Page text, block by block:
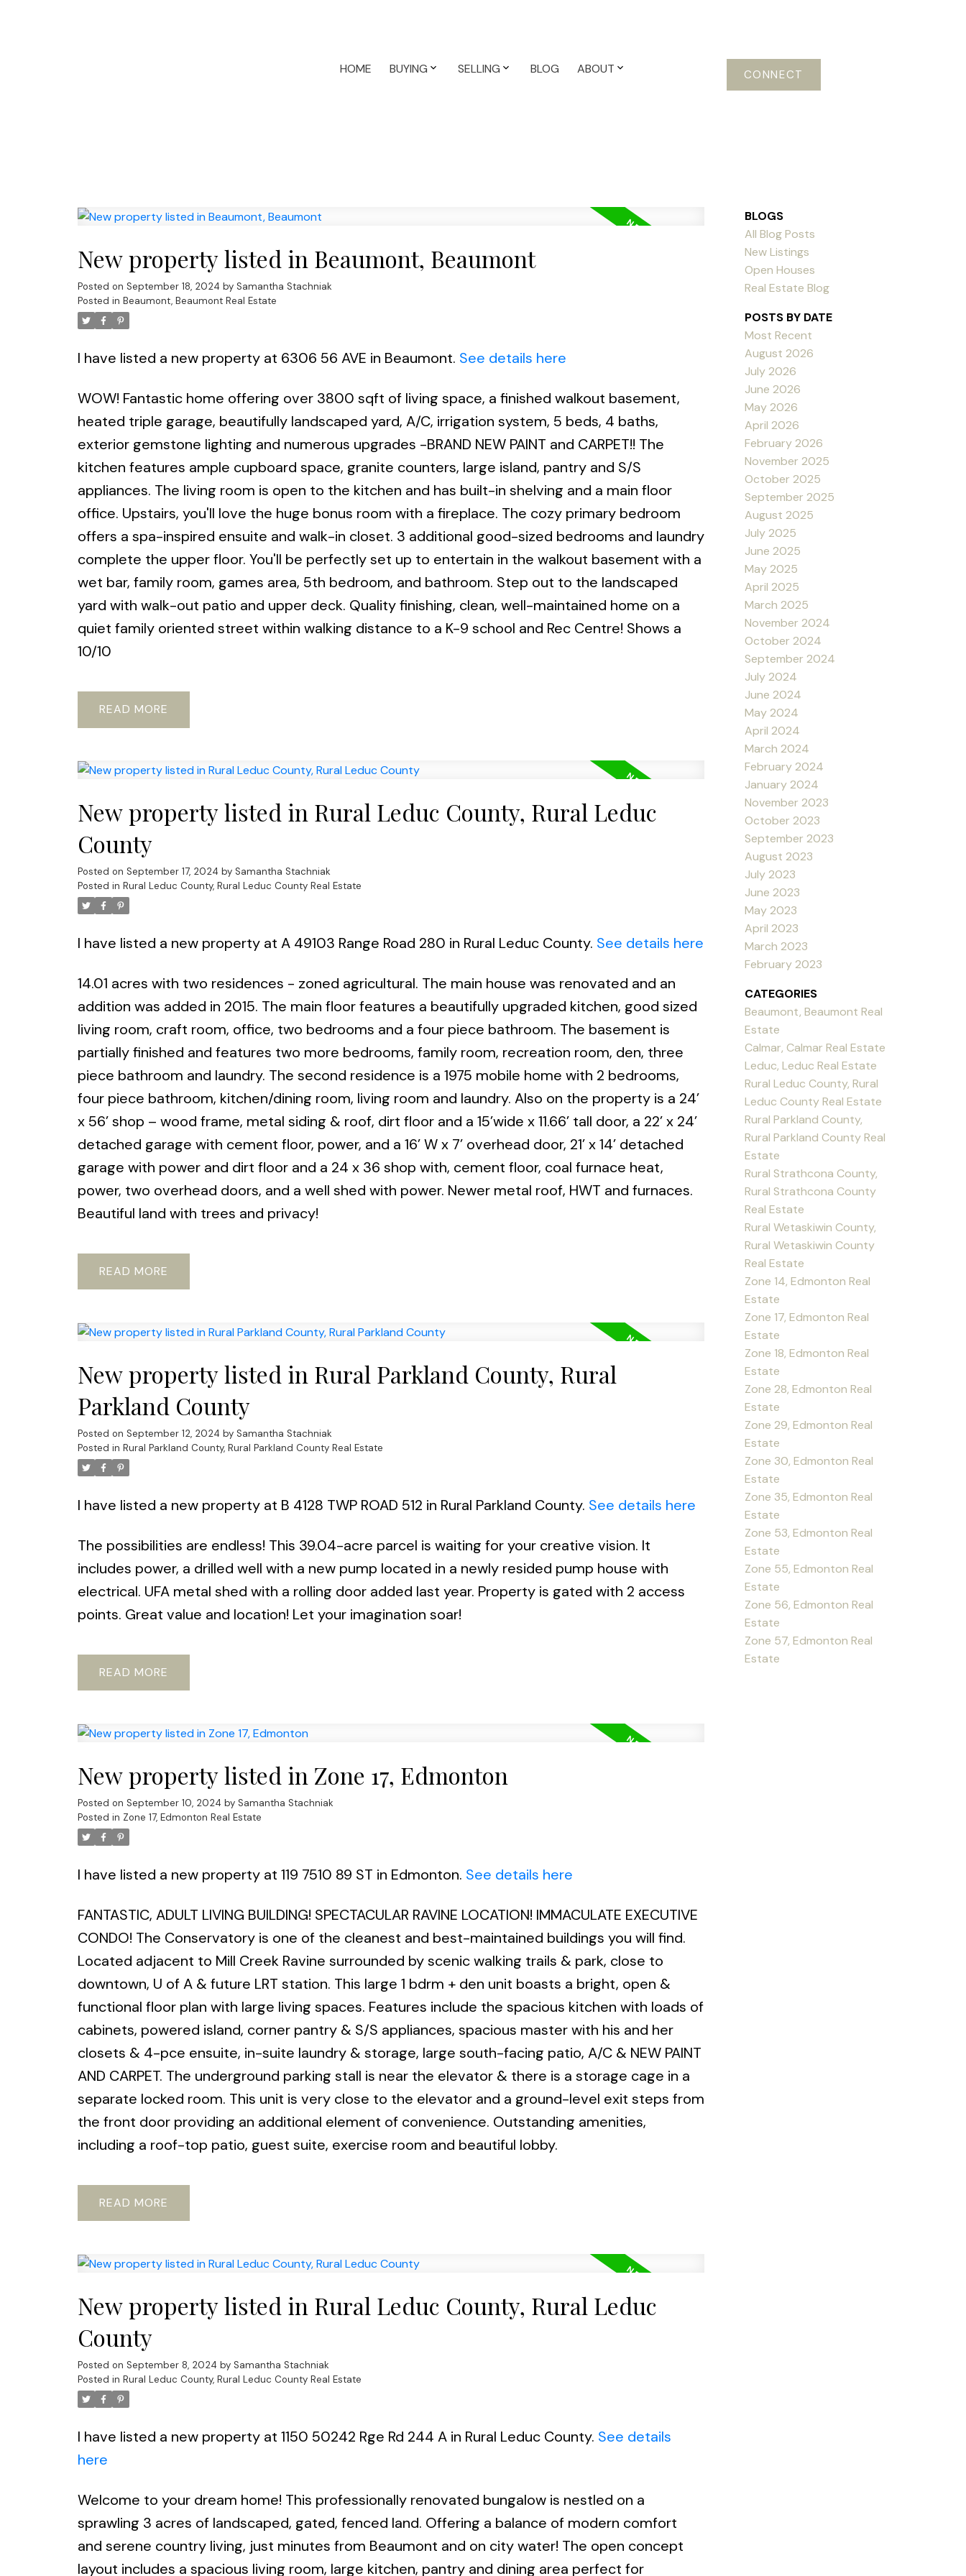
HOME BUYING SELLING BLOG ABOUT CONNECT
New property listed in Beaumont, Beaumont
Posted on September 18, 2024 by Samantha Stachniak
Posted in Beaumont, Beaumont Real Estate
I have listed a new property at 6306 56 AVE in Beaumont. See details here
WOW! Fantastic home offering over 3800 sqft of living space, a finished walkout basement,
heated triple garage, beautifully landscaped yard, A/C, irrigation system, 5 beds, 4 baths,
exterior gemstone lighting and numerous upgrades -BRAND NEW PAINT and CARPET!! The
kitchen features ample cupboard space, granite counters, large island, pantry and S/S
appliances. The living room is open to the kitchen and has built-in shelving and a main floor
office. Upstairs, you'll love the huge bonus room with a fireplace. The cozy primary bedroom
offers a spa-inspired ensuite and walk-in closet. 3 additional good-sized bedrooms and laundry
complete the upper floor. You'll be perfectly set up to entertain in the walkout basement with a
wet bar, family room, games area, 5th bedroom, and bathroom. Step out to the landscaped
yard with walk-out patio and upper deck. Quality finishing, clean, well-maintained home on a
quiet family oriented street within walking distance to a K-9 school and Rec Centre! Shows a
10/10
READ
New property listed in Rural Leduc County, Rural Leduc
County
Posted on September 17, 2024 by Samantha Stachniak
Posted in Rural Leduc County, Rural Leduc County Real Estate
I have listed a new property at A 49103 Range Road 280 in Rural Leduc County. See details here
14.01 acres with two residences - zoned agricultural. The main house was renovated and an
addition was added in 2015. The main floor features a beautifully upgraded kitchen, good sized
living room, craft room, office, two bedrooms and a four piece bathroom. The basement is
partially finished and features two more bedrooms, family room, recreation room, den, three
piece bathroom and laundry. The second residence is a 1975 mobile home with 2 bedrooms,
four piece bathroom, kitchen/dining room, living room and laundry. Also on the property is a 24’
x 56’ shop – wood frame, metal siding & roof, dirt floor and a 15’wide x 11.66’ tall door, a 22’ x 24’
detached garage with cement floor, power, and a 16’ W x 7’ overhead door, 21’ x 14’ detached
garage with power and dirt floor and a 24 x 36 shop with, cement floor, coal furnace heat,
power, two overhead doors, and a well shed with power. Newer metal roof, HWT and furnaces.
Beautiful land with trees and privacy!
READ
New property listed in Rural Parkland County, Rural
Parkland County
Posted on September 12, 2024 by Samantha Stachniak
Posted in Rural Parkland County, Rural Parkland County Real Estate
I have listed a new property at B 4128 TWP ROAD 512 in Rural Parkland County. See details here
The possibilities are endless! This 39.04-acre parcel is waiting for your creative vision. It
includes power, a drilled well with a new pump located in a newly resided pump house with
electrical. UFA metal shed with a rolling door added last year. Property is gated with 2 access
points. Great value and location! Let your imagination soar!
READ
New property listed in Zone 17, Edmonton
Posted on September 10, 2024 by Samantha Stachniak
Posted in Zone 17, Edmonton Real Estate
I have listed a new property at 119 7510 89 ST in Edmonton. See details here
FANTASTIC, ADULT LIVING BUILDING! SPECTACULAR RAVINE LOCATION! IMMACULATE EXECUTIVE
CONDO! The Conservatory is one of the cleanest and best-maintained buildings you will find.
Located adjacent to Mill Creek Ravine surrounded by scenic walking trails & park, close to
downtown, U of A & future LRT station. This large 1 bdrm + den unit boasts a bright, open &
functional floor plan with large living spaces. Features include the spacious kitchen with loads of
cabinets, powered island, corner pantry & S/S appliances, spacious master with his and her
closets & 4-pce ensuite, in-suite laundry & storage, large south-facing patio, A/C & NEW PAINT
AND CARPET. The underground parking stall is near the elevator & there is a storage cage in a
separate locked room. This unit is very close to the elevator and a ground-level exit steps from
the front door providing an additional element of convenience. Outstanding amenities,
including a roof-top patio, guest suite, exercise room and beautiful lobby.
READ
New property listed in Rural Leduc County, Rural Leduc
County
Posted on September 8, 2024 by Samantha Stachniak
Posted in Rural Leduc County, Rural Leduc County Real Estate
I have listed a new property at 1150 50242 Rge Rd 244 A in Rural Leduc County. See details
here
Welcome to your dream home! This professionally renovated bungalow is nestled on a
sprawling 3 acres of landscaped, gated, fenced land. Offering a balance of modern comfort
and serene country living, just minutes from Beaumont and on city water! The open concept
layout includes a spacious living room, large kitchen, pantry and dining area perfect for
BLOGS
All Blog Posts
New Listings
Open Houses
Real Estate Blog
POSTS BY DATE
Most Recent
August 2026
July 2026
June 2026
May 2026
April 2026
February 2026
November 2025
October 2025
September 2025
August 2025
July 2025
June 2025
May 2025
April 2025
March 2025
November 2024
October 2024
September 2024
July 2024
June 2024
May 2024
April 2024
March 2024
February 2024
January 2024
November 2023
October 2023
September 2023
August 2023
July 2023
June 2023
May 2023
April 2023
March 2023
February 2023
CATEGORIES
Beaumont, Beaumont Real
Estate
Calmar, Calmar Real Estate
Leduc, Leduc Real Estate
Rural Leduc County, Rural
Leduc County Real Estate
Rural Parkland County,
Rural Parkland County Real
Estate
Rural Strathcona County,
Rural Strathcona County
Real Estate
Rural Wetaskiwin County,
Rural Wetaskiwin County
Real Estate
Zone 14, Edmonton Real
Estate
Zone 17, Edmonton Real
Estate
Zone 18, Edmonton Real
Estate
Zone 28, Edmonton Real
Estate
Zone 29, Edmonton Real
Estate
Zone 30, Edmonton Real
Estate
Zone 35, Edmonton Real
Estate
Zone 53, Edmonton Real
Estate
Zone 55, Edmonton Real
Estate
Zone 56, Edmonton Real
Estate
Zone 57, Edmonton Real
Estate